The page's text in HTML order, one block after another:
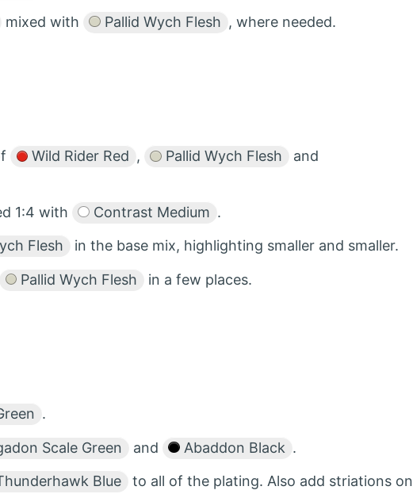
mixed with Pallid Wych Flesh , where needed.
Wild Rider Red , Pallid Wych Flesh
and
1:4 with Contrast Medium .
Flesh in the base mix, highlighting smaller and smaller.
Pallid Wych Flesh in a few places.
.
Scale Green and Abaddon Black .
Blue
to all of the plating. Also add striations on